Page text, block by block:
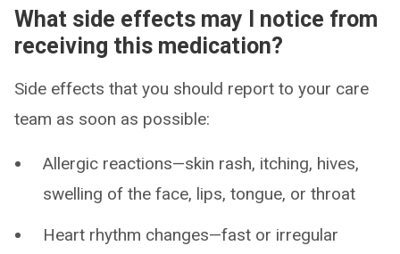
What side effects may I notice from
receiving this medication?
Side effects that you should report to your care
team as soon as possible:
Allergic reactions—skin rash, itching, hives,
swelling of the face, lips, tongue, or throat
Heart rhythm changes—fast or irregular